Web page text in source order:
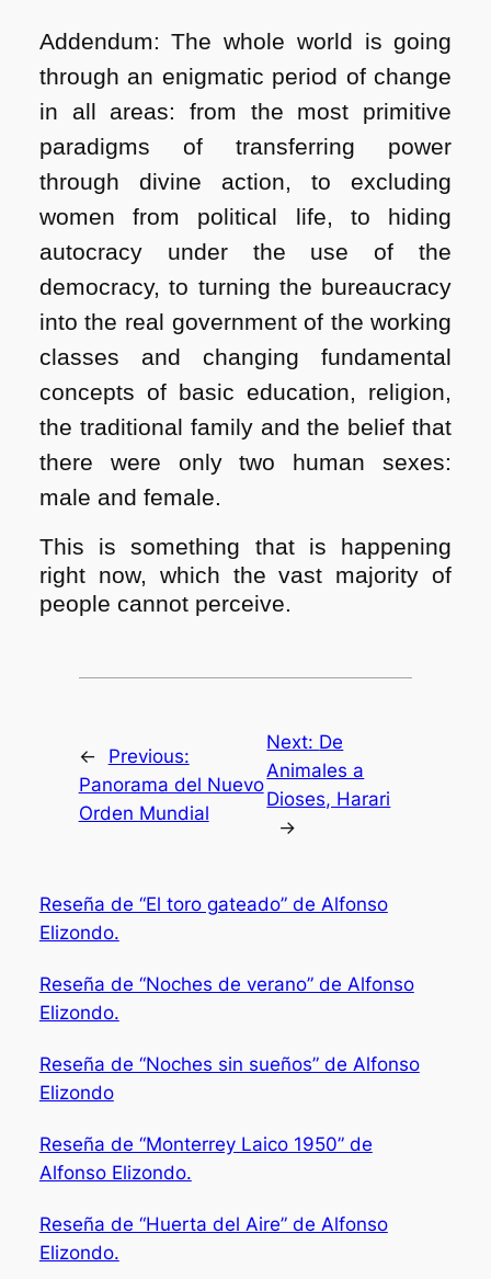
Addendum: The whole world is going
through an enigmatic period of change
in all areas: from the most primitive
paradigms of transferring power
through divine action, to excluding
women from political life, to hiding
autocracy under the use of the
democracy, to turning the bureaucracy
into the real government of the working
classes and changing fundamental
concepts of basic education, religion,
the traditional family and the belief that
there were only two human sexes:
male and female.
This is something that is happening
right now, which the vast majority of
people cannot perceive.
←
Previous:
Panorama del Nuevo
Orden Mundial
Next: De
Animales a
Dioses, Harari
→
Reseña de “El toro gateado” de Alfonso
Elizondo.
Reseña de “Noches de verano” de Alfonso
Elizondo.
Reseña de “Noches sin sueños” de Alfonso
Elizondo
Reseña de “Monterrey Laico 1950” de
Alfonso Elizondo.
Reseña de “Huerta del Aire” de Alfonso
Elizondo.